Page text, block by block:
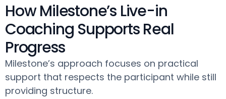
How Milestone’s Live-in
Coaching Supports Real
Progress
Milestone’s approach focuses on practical
support that respects the participant while still
providing structure.